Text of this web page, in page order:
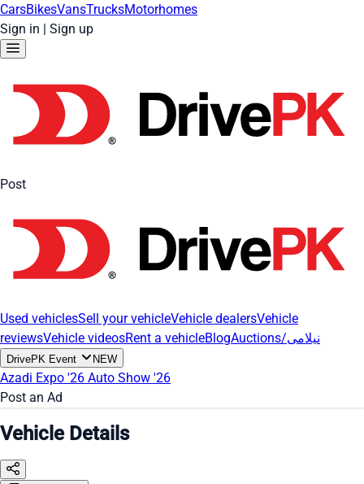
CarsBikesVansTrucksMotorhomes
Sign in | Sign up
Post
Used vehiclesSell your vehicleVehicle dealersVehicle
reviewsVehicle videosRent a vehicleBlog Auctions/نیلامی
DrivePK Event NEW
Azadi Expo '26 Auto Show '26
Post an Ad
Vehicle Details